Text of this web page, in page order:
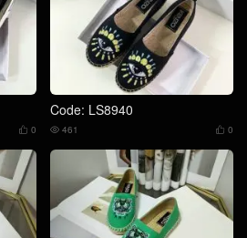
 0
Code: LS8940
 0
 461